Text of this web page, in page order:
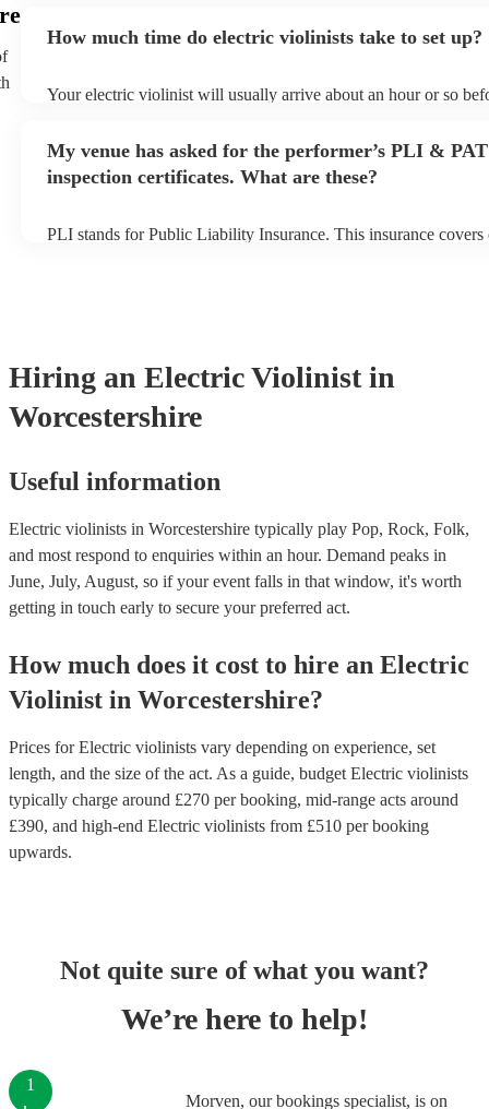
You can view the electric violinist's song list on their Encore
How much time do electric violinists take to set up?
Your electric violinist will usually arrive about an hour or so
prior to their arrival.
My venue has asked for the performer’s PLI & PAT
inspection certificates. What are these?
PLI stands for Public Liability Insurance. This insurance covers
Hiring an Electric Violinist in
Worcestershire
Useful information
Electric violinists in Worcestershire typically play Pop, Rock, Folk,
and most respond to enquiries within an hour. Demand peaks in
June, July, August, so if your event falls in that window, it's worth
getting in touch early to secure your preferred act.
How much does it cost to hire an Electric
Violinist in Worcestershire?
Prices forElectric violinists vary depending on experience, set
length, and the size of the act. As a guide, budget Electric violinists
typically charge around £270 per booking, mid-range acts around
£390, and high-end Electric violinists from £510 per booking
upwards.
Not quite sure of what you want?
We’re here to help!
Morven, our bookings specialist, is on
1